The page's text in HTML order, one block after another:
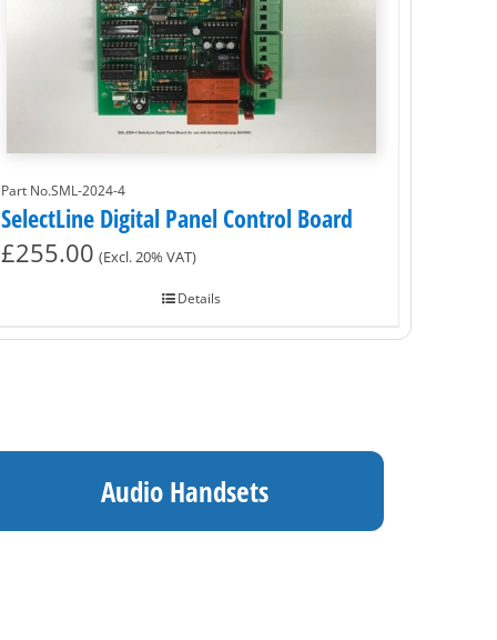
Part No.SML-2024-4
SelectLine Digital Panel Control Board
£255.00 (Excl. 20% VAT)
Details
Audio Handsets